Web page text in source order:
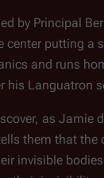
by Principal
center putting
and runs
his
as
them that
invisible